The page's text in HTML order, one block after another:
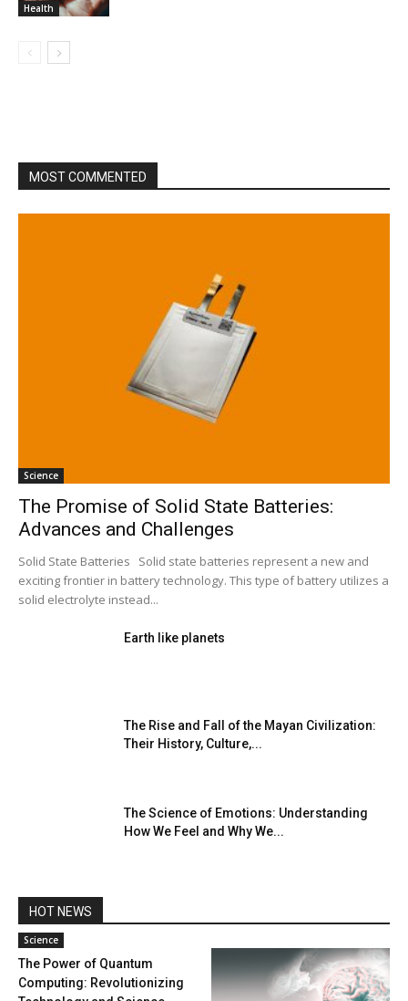
Health
MOST COMMENTED
Science
The Promise of Solid State Batteries:
Advances and Challenges
Solid State Batteries Solid state batteries represent a new and
exciting frontier in battery technology. This type of battery utilizes a
solid electrolyte instead...
Earth like planets
The Rise and Fall of the Mayan Civilization:
Their History, Culture,...
The Science of Emotions: Understanding
How We Feel and Why We...
HOT NEWS
Science
The Power of Quantum
Computing: Revolutionizing